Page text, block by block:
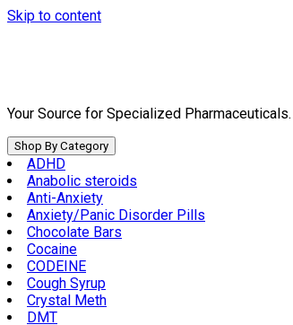
Skip to content
Your Source for Specialized Pharmaceuticals.
Shop By Category
ADHD
Anabolic steroids
Anti-Anxiety
Anxiety/Panic Disorder Pills
Chocolate Bars
Cocaine
CODEINE
Cough Syrup
Crystal Meth
DMT